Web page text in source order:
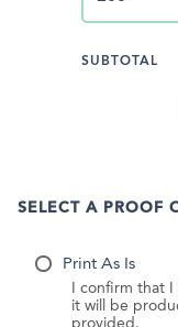
SUBTOTAL
SELECT A PROOF
Print As Is
I confirm that
it will be